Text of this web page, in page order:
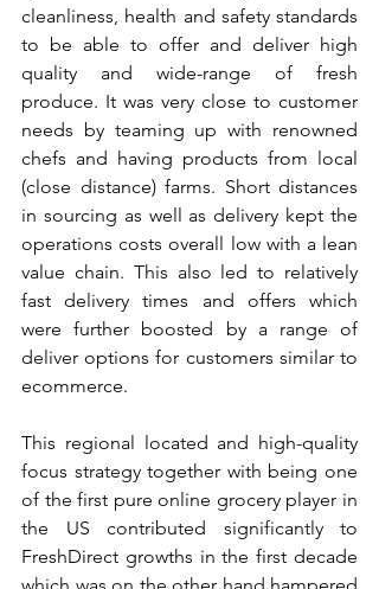
cleanliness, health and safety standards
to be able to offer and deliver high
quality and wide-range of fresh
produce. It was very close to customer
needs by teaming up with renowned
chefs and having products from local
(close distance) farms. Short distances
in sourcing as well as delivery kept the
operations costs overall low with a lean
value chain. This also led to relatively
fast delivery times and offers which
were further boosted by a range of
deliver options for customers similar to
ecommerce.
This regional located and high-quality
focus strategy together with being one
of the first pure online grocery player in
the US contributed significantly to
FreshDirect growths in the first decade